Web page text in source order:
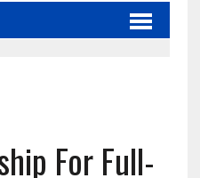
For Full-